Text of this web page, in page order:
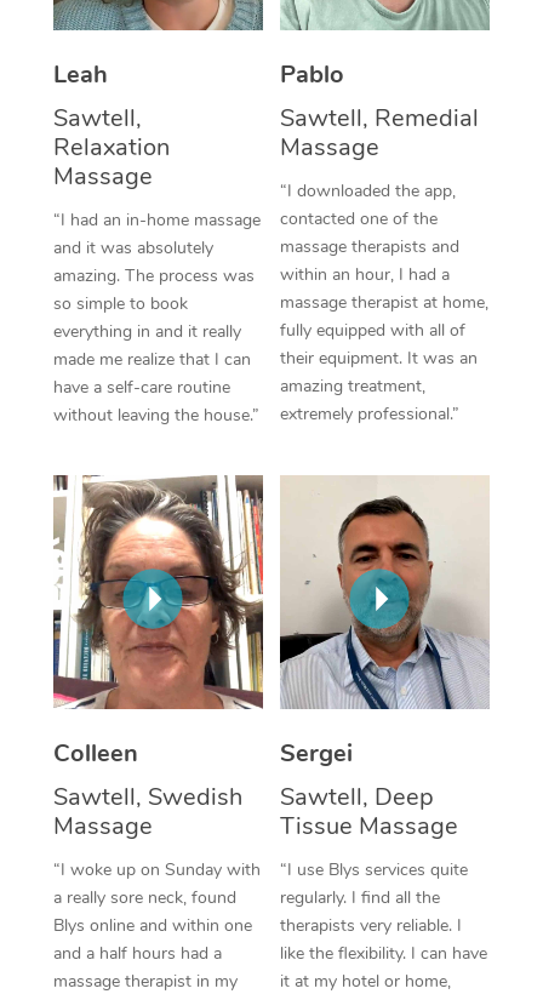
Leah
Sawtell,
Relaxation
Massage
“I had an in-home massage
and it was absolutely
amazing. The process was
so simple to book
everything in and it really
made me realize that I can
have a self-care routine
without leaving the house.”
Pablo
Sawtell, Remedial
Massage
“I downloaded the app,
contacted one of the
massage therapists and
within an hour, I had a
massage therapist at home,
fully equipped with all of
their equipment. It was an
amazing treatment,
extremely professional.”
Colleen
Sawtell, Swedish
Massage
“I woke up on Sunday with
a really sore neck, found
Blys online and within one
and a half hours had a
massage therapist in my
Sergei
Sawtell, Deep
Tissue Massage
“I use Blys services quite
regularly. I find all the
therapists very reliable. I
like the flexibility. I can have
it at my hotel or home,
Thai Massage
Reflexology Massage
Cupping Massage
Traditional Chinese
Oncology Massage
Trigger Point
Therapy
Myofascial Release
Lomi Lomi Massage
In Room Hotel
Corporate Massage
Facial Near Me
Nails Near Me
View All Locations
Download the Blys
Contact Us
Code of Conduct
Log in